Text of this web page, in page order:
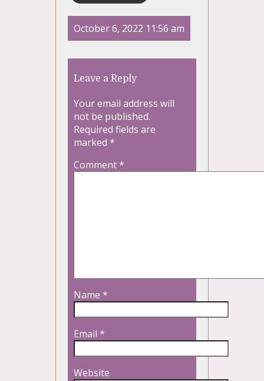
October 6, 2022 11:56 am
Leave a Reply
Your email address will
not be published.
Required fields are
marked *
Comment*
Name *
Email *
Website